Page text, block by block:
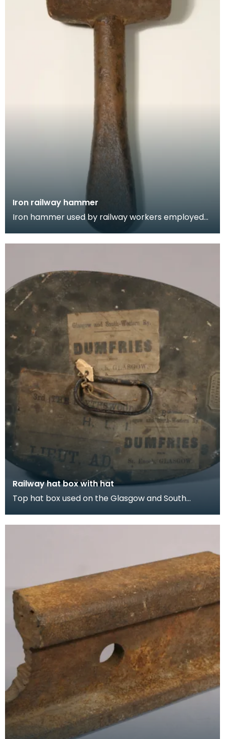
Iron railway hammer
Iron hammer used by railway workers employed
by London Midland and Scottish Railway. "LMS" is
stamp
Railway hat box with hat
Top hat box used on the Glasgow and South
Glasgow to Dumf